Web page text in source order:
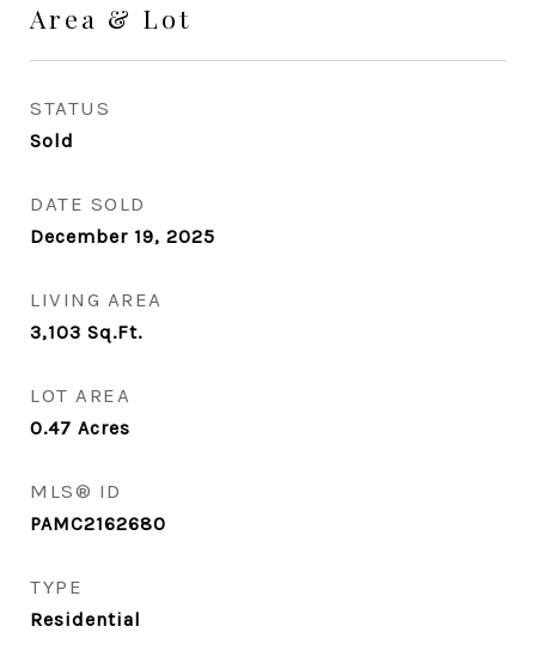
Area & Lot
STATUS
Sold
DATE SOLD
December 19, 2025
LIVING AREA
3,103 Sq.Ft.
LOT AREA
0.47 Acres
MLS® ID
PAMC2162680
TYPE
Residential